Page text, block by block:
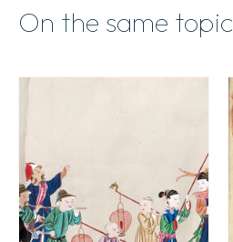
On the same topic